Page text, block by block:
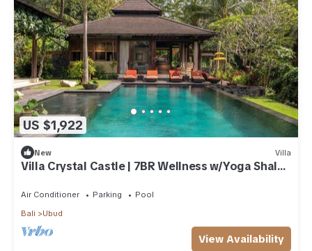
US $1,922
New Villa
Villa Crystal Castle | 7BR Wellness w/Yoga Shala,
Air Conditioner Parking
Pool
Bali
Ubud
View Availability